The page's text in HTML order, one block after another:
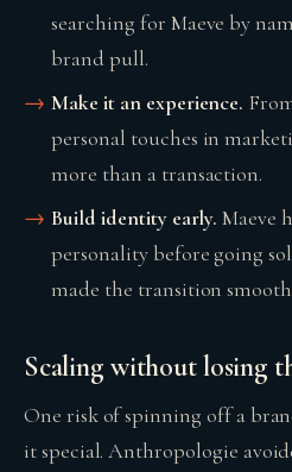
searching for Maeve by
brand pull.
Make it an experience.
personal touches in
more than a transaction.
Build identity early. Maeve
personality before going
made the transition
Scaling without losing
One risk of spinning off a
it special. Anthropologie